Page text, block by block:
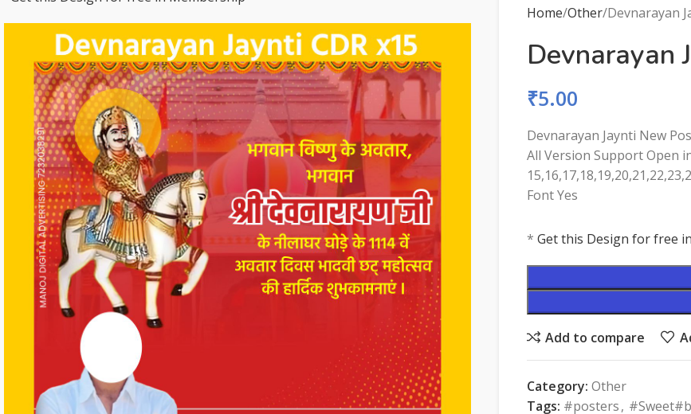
Home Other Devnarayan
Devnarayan
₹5.00
Devnarayan Jaynti New
All Version Support Open
Font Yes
* Get this Design for free
Add to compare
Category: Other
Tags: #posters,